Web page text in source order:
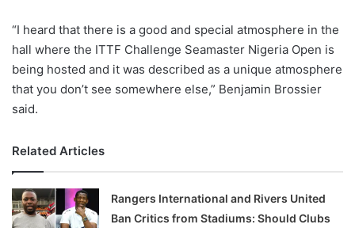
“I heard that there is a good and special atmosphere in the
hall where the ITTF Challenge Seamaster Nigeria Open is
being hosted and it was described as a unique atmosphere
that you don’t see somewhere else,” Benjamin Brossier
said.
Related Articles
Rangers International and Rivers United
Ban Critics from Stadiums: Should Clubs